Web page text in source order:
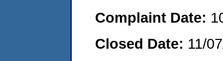
Complaint Date:
Closed Date: 11/